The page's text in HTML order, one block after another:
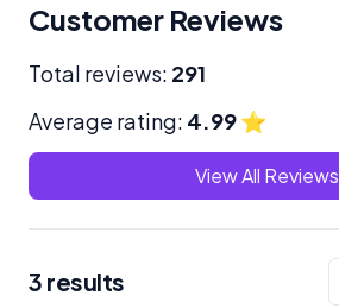
Customer Reviews
Total reviews: 291
Average rating: 4.99⭐
View All Reviews
3 results